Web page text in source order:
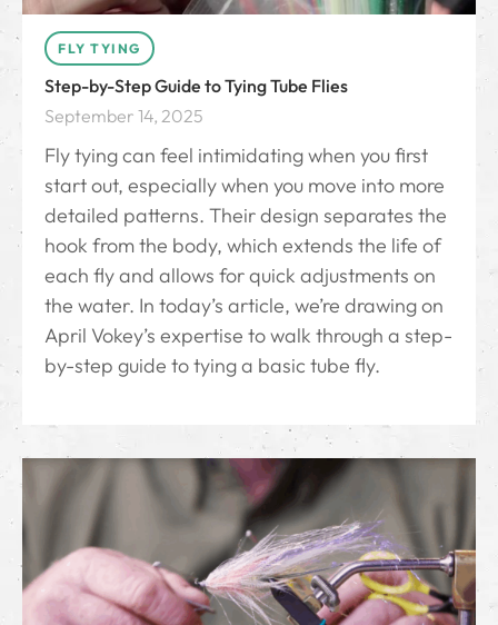
FLY TYING
Step-by-Step Guide to Tying Tube Flies
September 14, 2025
Fly tying can feel intimidating when you first
start out, especially when you move into more
detailed patterns. Their design separates the
hook from the body, which extends the life of
each fly and allows for quick adjustments on
the water. In today’s article, we’re drawing on
April Vokey’s expertise to walk through a step-
by-step guide to tying a basic tube fly.